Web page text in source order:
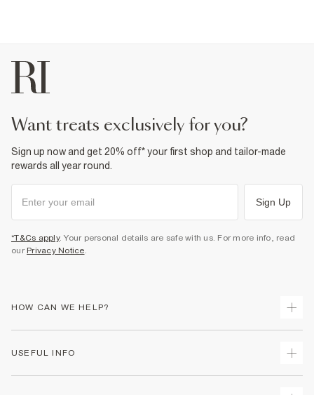
want treats exclusively for you?
Sign up now and get 20% off* your first shop and tailor-made
rewards all year round.
Sign Up
*T&Cs apply. Your personal details are safe with us. For more info, read
our Privacy Notice
HOW CAN WE HELP?
USEFUL INFO